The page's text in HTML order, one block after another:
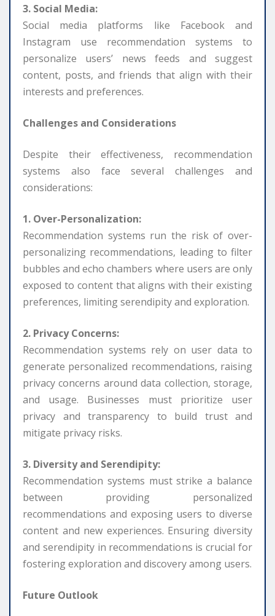
3. Social Media:
Social media platforms like Facebook and
Instagram use recommendation systems to
personalize users’ news feeds and suggest
content, posts, and friends that align with their
interests and preferences.
Challenges and Considerations
Despite their effectiveness, recommendation
systems also face several challenges and
considerations:
1. Over-Personalization:
Recommendation systems run the risk of over-
personalizing recommendations, leading to filter
bubbles and echo chambers where users are only
exposed to content that aligns with their existing
preferences, limiting serendipity and exploration.
2. Privacy Concerns:
Recommendation systems rely on user data to
generate personalized recommendations, raising
privacy concerns around data collection, storage,
and usage. Businesses must prioritize user
privacy and transparency to build trust and
mitigate privacy risks.
3. Diversity and Serendipity:
Recommendation systems must strike a balance
between providing personalized
recommendations and exposing users to diverse
content and new experiences. Ensuring diversity
and serendipity in recommendations is crucial for
fostering exploration and discovery among users.
Future Outlook